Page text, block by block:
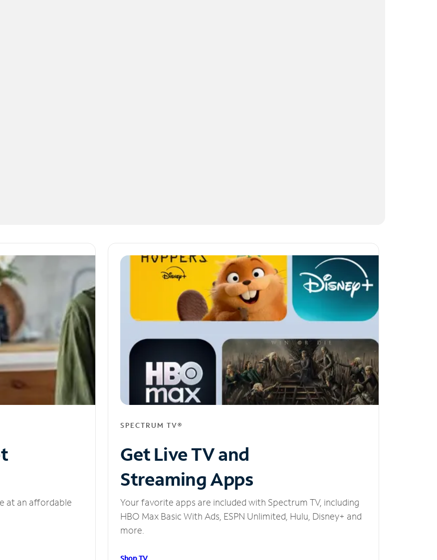
at an affordable
SPECTRUM TV®
Get Live TV and
Streaming Apps
Your favorite apps are included with Spectrum TV, including
HBO Max Basic With Ads, ESPN Unlimited, Hulu, Disney+ and
more.